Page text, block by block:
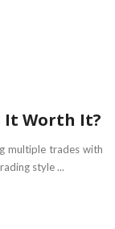
It Worth It?
multiple trades with
style ...